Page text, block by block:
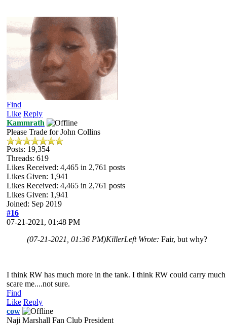
Find
Like Reply
Kammrath
Please Trade for John Collins
Posts: 19,354
Threads: 619
Likes Received: 4,465 in 2,761 posts
Likes Given: 1,941
Likes Received: 4,465 in 2,761 posts
Likes Given: 1,941
Joined: Sep 2019
#16
07-21-2021, 01:48 PM
(07-21-2021, 01:36 PM)KillerLeft Wrote: Fair, but why?
I think RW has much more in the tank. I think RW could carry
scare me....not sure.
Find
Like Reply
cow
Naji Marshall Fan Club President